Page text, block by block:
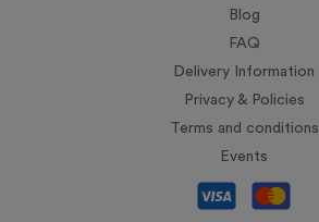
Blog
FAQ
Delivery Information
Privacy & Policies
Terms and conditions
Events